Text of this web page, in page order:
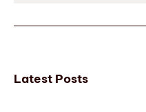
Latest Posts